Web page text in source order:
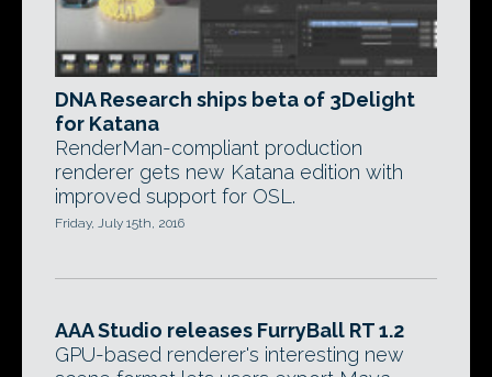
DNA Research ships beta of 3Delight
for Katana
RenderMan-compliant production
renderer gets new Katana edition with
improved support for OSL.
Friday, July 15th, 2016
AAA Studio releases FurryBall RT 1.2
GPU-based renderer's interesting new